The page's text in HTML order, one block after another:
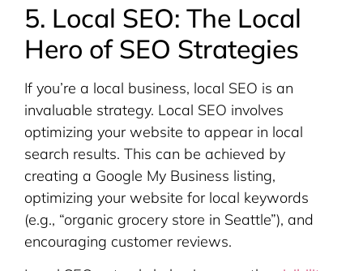
5. Local SEO: The Local
Hero of SEO Strategies
If you’re a local business, local SEO is an
invaluable strategy. Local SEO involves
optimizing your website to appear in local
search results. This can be achieved by
creating a Google My Business listing,
optimizing your website for local keywords
(e.g., “organic grocery store in Seattle”), and
encouraging customer reviews.